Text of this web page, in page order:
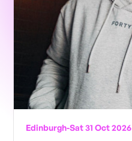
Edinburgh-Sat 31 Oct 2026